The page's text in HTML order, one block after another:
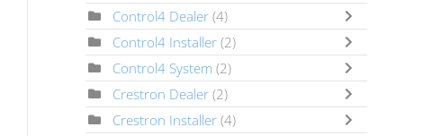
Control4 Dealer (4)
Control4 Installer (2)
Control4 System (2)
Crestron Dealer (2)
Crestron Installer (4)